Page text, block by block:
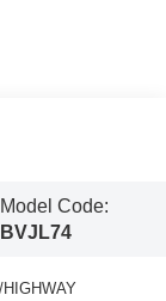
Model Code:
BVJL74